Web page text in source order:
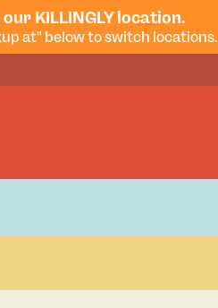
KILLINGLY location.
at" below to switch locations.